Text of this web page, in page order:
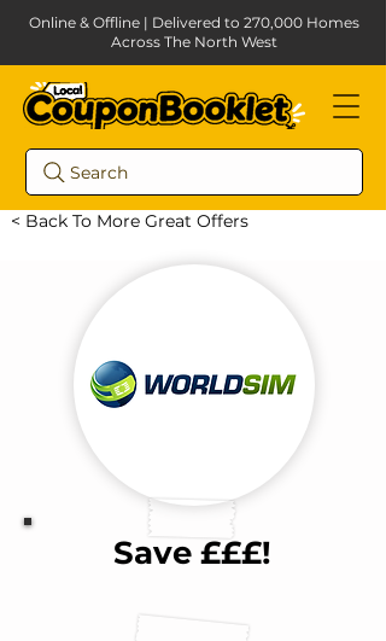
Search
Online & Offline | Delivered to 270,000 Homes
Across The North West
< Back To More Great Offers
Save £££!